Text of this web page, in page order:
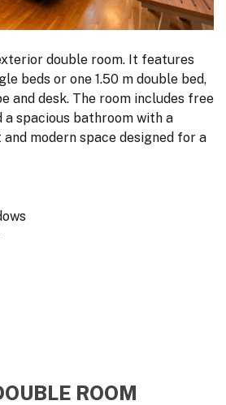
double room. It features
beds or one 1.50 m double bed,
and desk. The room includes free
a spacious bathroom with a
modern space designed for a
ROOM